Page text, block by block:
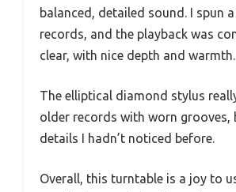
balanced, detailed sound. I spun
records, and the playback was
clear, with nice depth and warmth.
The elliptical diamond stylus
older records with worn grooves,
details I hadn’t noticed before.
Overall, this turntable is a joy to